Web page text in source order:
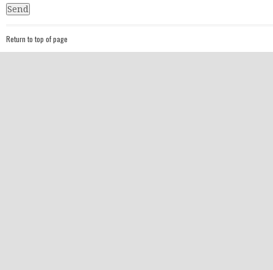
Return to top of page